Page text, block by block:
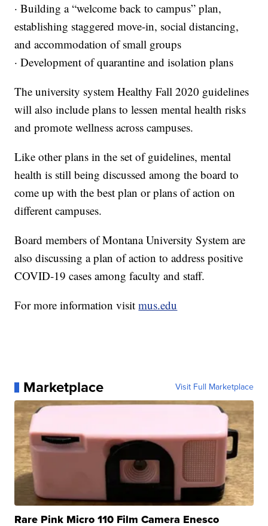
· Building a “welcome back to campus” plan,
establishing staggered move-in, social distancing,
and accommodation of small groups
· Development of quarantine and isolation plans
The university system Healthy Fall 2020 guidelines
will also include plans to lessen mental health risks
and promote wellness across campuses.
Like other plans in the set of guidelines, mental
health is still being discussed among the board to
come up with the best plan or plans of action on
different campuses.
Board members of Montana University System are
also discussing a plan of action to address positive
COVID-19 cases among faculty and staff.
For more information visitmus.edu
Marketplace Visit Full Marketplace
Rare Pink Micro 110 Film Camera Enesco